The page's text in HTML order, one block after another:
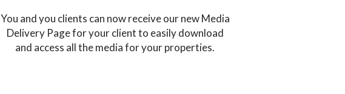
You and you clients can now receive our new Media
Delivery Page for your client to easily download
and access all the media for your properties.